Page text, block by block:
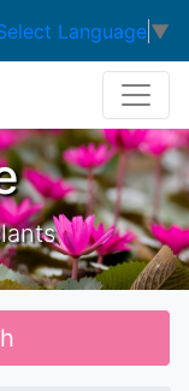
Language ▼